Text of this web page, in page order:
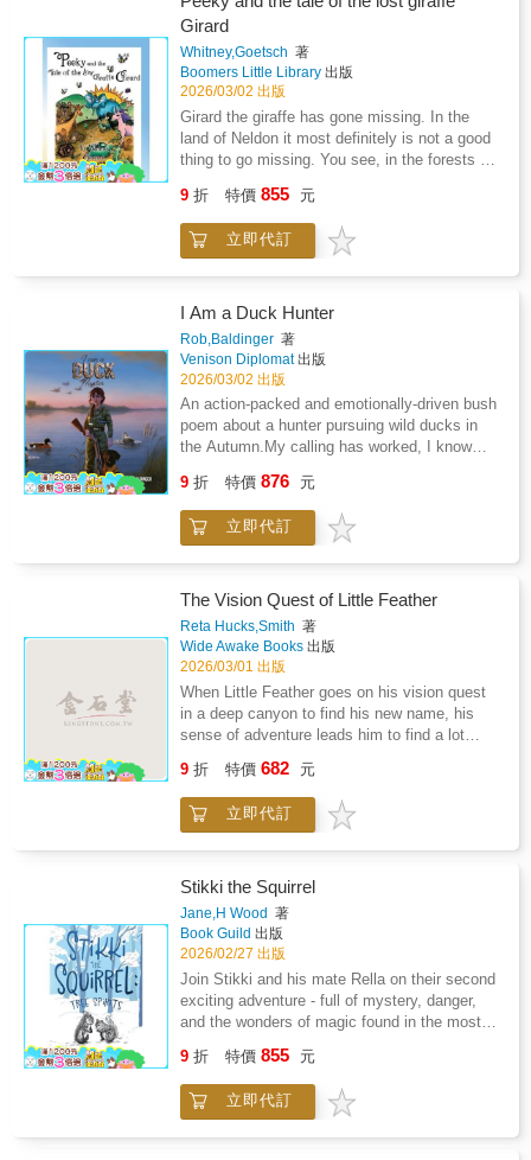
are real.Step into the glowing forest and join
Linmo on his most important journey.True
friendship is waiting to be discovered.
Miro Chronicles, this second installment
blends environmental science, friendship, and
emotional growth. Ideal for classroom book
clubs and library collections, it inspires
readers to lead with courage and care in a
changing world.Ideal for readers who enjoy:
Environmental science and
sustainabilityFriendship and teamwork under
fiCourage-driven, character-centered
adventuresComparable to: The Wild Robot
Escapes by Peter BrownThe City of Ember by
Apprentice, undertaking missions that test
energy-the crystal power that fuels their
world.But far to the north, volcanic cracks are
spreading, and Uncle Des rises with the Orra
Crucible in hand and a plan that could fracture
Miro beyond repair. As Jimmy searches for his
missing otter companion, Otto, he must
confront shifting loyalties and the dangerous
must balance invention with integrity-and
choose truth before Miro breaks.Continuing
the adventure begun in the acclaimed debut
blends environmental science, friendship, and
emotional growth. Ideal for classroom book
clubs and library collections, it inspires
readers to lead with courage and care in a
changing world.Ideal for readers who enjoy:
Environmental science and
sustainabilityFriendship and teamwork under
fiCourage-driven, character-centered
adventuresComparable to: The Wild Robot
Escapes by Peter BrownThe City of Ember by
edition is produced for expanded retail and
library distribution, with additional formats
available.
Girard
Whitney,Goetsch 著
Boomers Little Library 出版
2026/03/02 出版
Girard the giraffe has gone missing. In the
land of Neldon it most definitely is not a good
thing to go missing. You see, in the forests of
creatures that get very hungry聶or simply
lonely. Normally, when creatures are lonely it
is a good thing to visit them. But in the case
If they are hungry, well, unfortunately you will
be eaten. It is not fun to be a prisoner and it
most definitely is not fun to be eaten. So upon
Girard's disappearance, the tiny porcupine
named Peeky decides to find his friend Girard.
Being as small and as unintimidating as he is
he will have to face his fears, which are many,
in order to save his friend. Will Peeky's fears
prevent him from saving Girard or will his
conquer his fears?
9 折 特價 855 元
立即代訂
I Am a Duck Hunter
Rob,Baldinger 著
Venison Diplomat出版
2026/03/02 出版
An action-packed and emotionally-driven bush
poem about a hunter pursuing wild ducks in
the Autumn.My calling has worked, I know
hen and her drake!I'm a little surprised, as
those birds they come in, Like a plane circling
round to land into the wind.The book offers a
hunting culture by focusing on food, adventure
and respect for the natural world.
9 折 特價 876 元
立即代訂
The Vision Quest of Little Feather
Reta Hucks,Smith 著
Wide Awake Books 出版
2026/03/01 出版
When Little Feather goes on his vision quest
in a deep canyon to find his new name, his
sense of adventure leads him to find a lot
Will he make it out of the canyon?Reta's love
of children has been the motivation for not
only Little Feather but for other stories as
She and husband, Terry, enjoy country life on
a ranch in southern Oklahoma where
adventure abounds.
9 折 特價 682 元
立即代訂
Stikki the Squirrel
Jane,H Wood 著
Book Guild 出版
2026/02/27 出版
Join Stikki and his mate Rella on their second
exciting adventure - full of mystery, danger,
and the wonders of magic found in the most
Hills Wood, covering everything in a blanket of
snow.Food is hard to find, and the animals are
getting hungry. To make things worse, there is
9 折 特價 855 元
立即代訂